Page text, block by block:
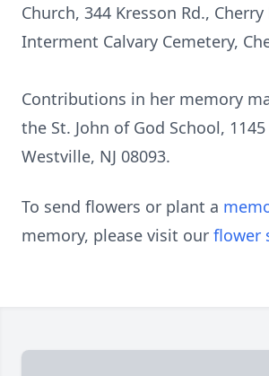
Church, 344 Kresson Rd., Cherry
Interment Calvary Cemetery,
Contributions in her memory
the St. John of God School, 1145
Westville, NJ 08093.
To send flowers or plant a
memory, please visit our flower